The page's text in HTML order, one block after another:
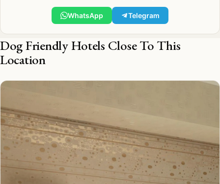
WhatsApp Telegram
Dog Friendly Hotels Close To This
Location